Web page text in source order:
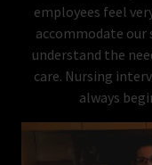
employees feel
accommodate our
understand the
care. Nursing
always